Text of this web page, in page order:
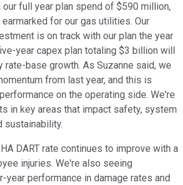
our full year plan spend of $590 million,
for our gas utilities. Our
is on track with our plan the year
year capex plan totaling $3 billion will
rate-base growth. As Suzanne said, we
from last year, and this is
on the operating side. We're
in key areas that impact safety, system
sustainability.
DART rate continues to improve with a
injuries. We're also seeing
year performance in damage rates and